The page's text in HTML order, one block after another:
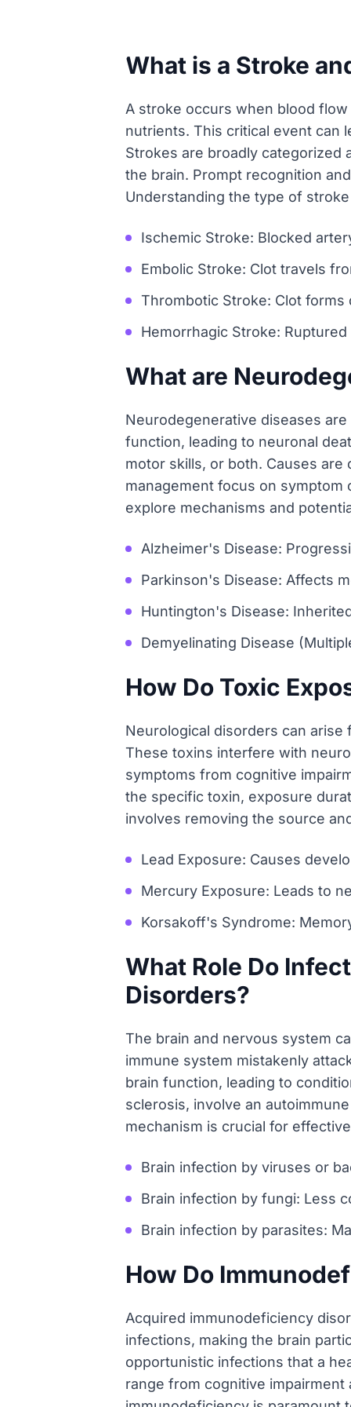
What is a Stroke
A stroke occurs when blood
nutrients. This critical event can
Strokes are broadly categorized
the brain. Prompt recognition
Understanding the type of
Ischemic Stroke: Blocked
Embolic Stroke: Clot travels
Thrombotic Stroke: Clot
Hemorrhagic Stroke:
What are
Neurodegenerative diseases
function, leading to neuronal
motor skills, or both. Causes
management focus on symptom
explore mechanisms and
Alzheimer's Disease:
Parkinson's Disease: Affects
Huntington's Disease:
Demyelinating Disease
How Do Toxic
Neurological disorders can
These toxins interfere with
symptoms from cognitive
the specific toxin, exposure
involves removing the source
Lead Exposure: Causes
Mercury Exposure: Leads to
Korsakoff's Syndrome:
What Role Do
Disorders?
The brain and nervous system
immune system mistakenly
brain function, leading to
sclerosis, involve an
mechanism is crucial for
Brain infection by viruses or
Brain infection by fungi: Less
Brain infection by parasites:
How Do
Acquired immunodeficiency
infections, making the brain
opportunistic infections that a
range from cognitive